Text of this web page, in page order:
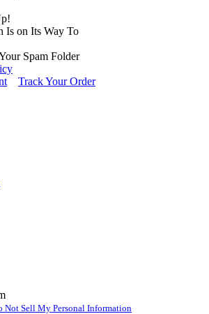
Is on Its Way To
Spam Folder
Track Your Order
Not Sell My Personal Information